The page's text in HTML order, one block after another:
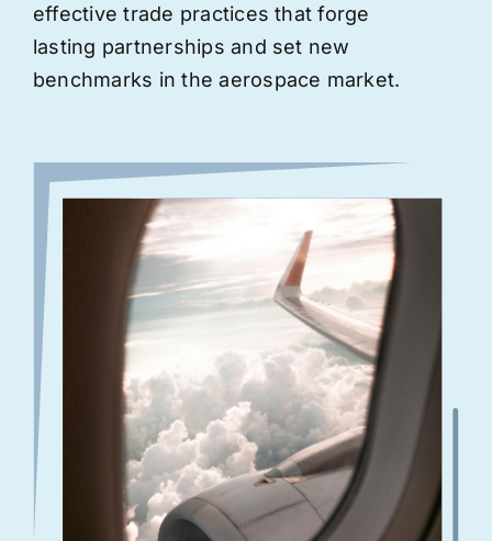
effective trade practices that forge
lasting partnerships and set new
benchmarks in the aerospace market.